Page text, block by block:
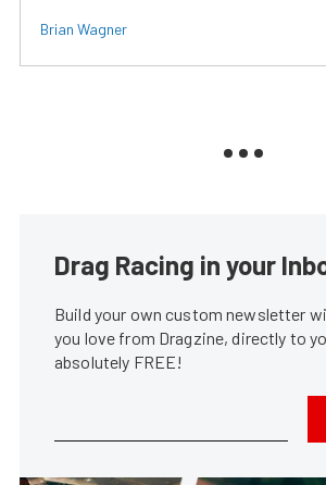
Brian Wagner
Drag Racing in your
Build your own custom newsletter
you love from Dragzine, directly to
absolutely FREE!